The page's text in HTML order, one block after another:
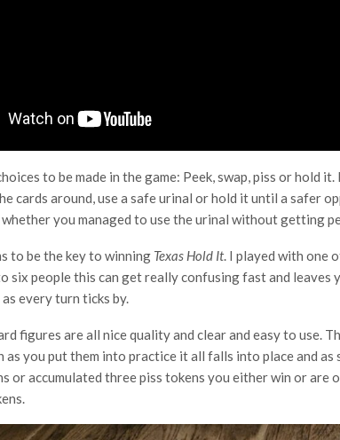
to be made in the game: Peek, swap, piss or hold
cards around, use a safe urinal or hold it until a safer
you managed to use the urinal without getting
to be the key to winning Texas Hold It. I played with one
six people this can get really confusing fast and
every turn ticks by.
figures are all nice quality and clear and easy to use.
as you put them into practice it all falls into place and as
or accumulated three piss tokens you either win or are